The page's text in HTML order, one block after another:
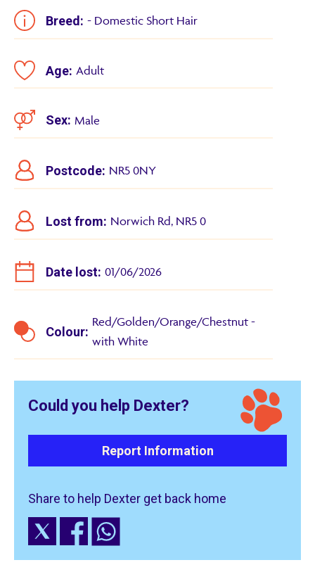
Breed: - Domestic Short Hair
Age: Adult
Sex: Male
Postcode: NR5 0NY
Lost from: Norwich Rd, NR5 0
Date lost: 01/06/2026
Colour:
Red/Golden/Orange/Chestnut -
with White
Could you help Dexter?
Report Information
Share to help Dexter get back home